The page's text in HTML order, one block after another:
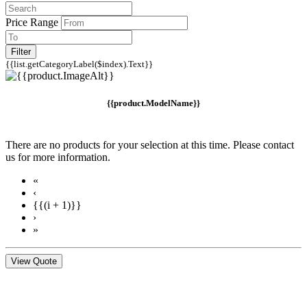
Price Range
Filter
{{list.getCategoryLabel($index).Text}}
{{product.ModelName}}
There are no products for your selection at this time. Please contact
us for more information.
«
‹
{{(i + 1)}}
›
»
View Quote